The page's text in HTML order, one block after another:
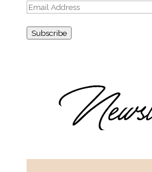
Email
Subscribe